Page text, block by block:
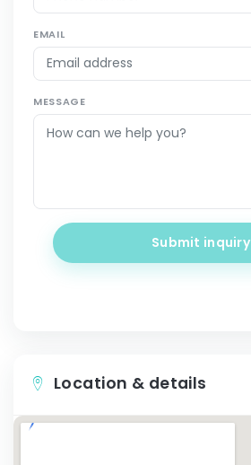
EMAIL
MESSAGE
Submit inquiry
Location & details